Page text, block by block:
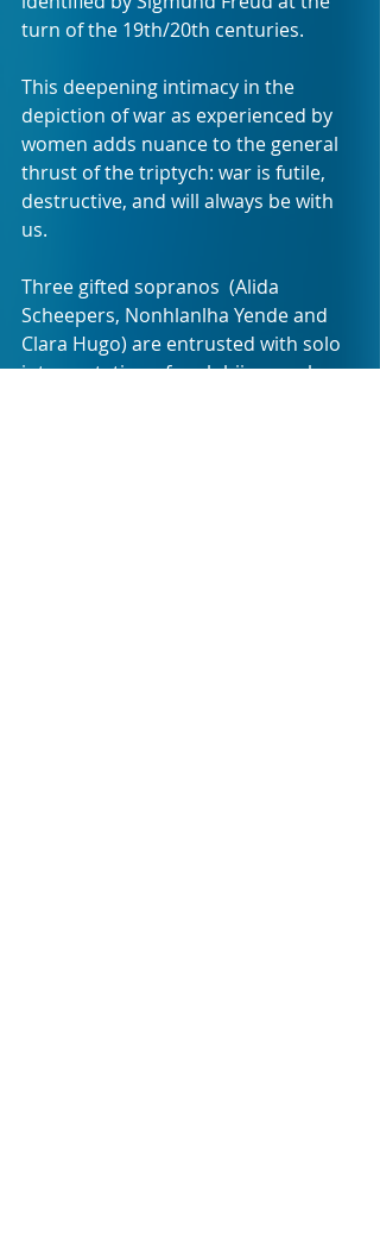
turn of the 19th/20th centuries.
This deepening intimacy in the
depiction of war as experienced by
women adds nuance to the general
thrust of the triptych: war is futile,
destructive, and will always be with
us.
Three gifted sopranos  (Alida
Scheepers, Nonhlanlha Yende and
Clara Hugo) are entrusted with solo
interpretation of each bijou work,